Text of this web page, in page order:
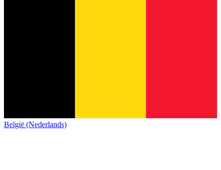
België (Nederlands)